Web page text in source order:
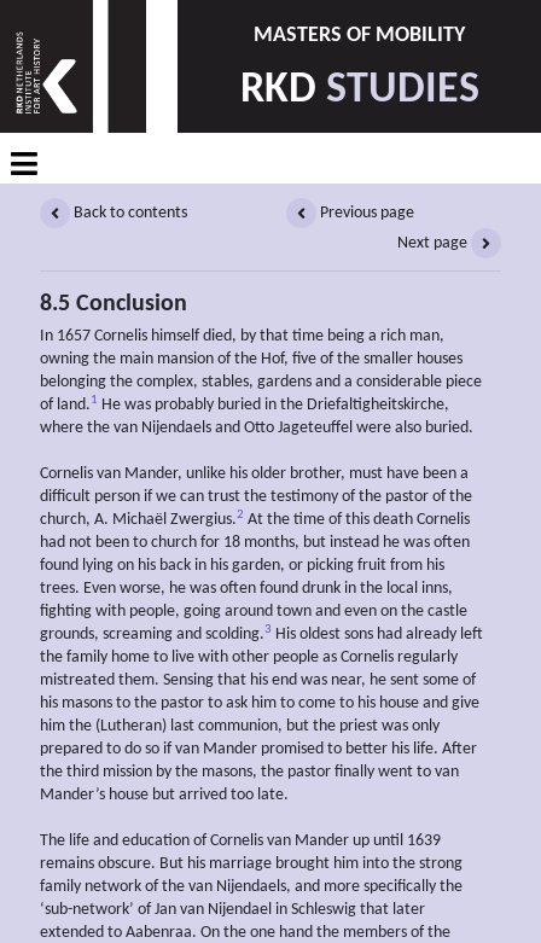
MASTERS OF MOBILITY
RKD STUDIES
Back to contents
Previous page
Next page
8.5 Conclusion
In 1657 Cornelis himself died, by that time being a rich man,
owning the main mansion of the Hof, five of the smaller houses
belonging the complex, stables, gardens and a considerable piece
of land.1 He was probably buried in the Driefaltigheitskirche,
where the van Nijendaels and Otto Jageteuffel were also buried.
Cornelis van Mander, unlike his older brother, must have been a
difficult person if we can trust the testimony of the pastor of the
church, A. Michaël Zwergius.2 At the time of this death Cornelis
had not been to church for 18 months, but instead he was often
found lying on his back in his garden, or picking fruit from his
trees. Even worse, he was often found drunk in the local inns,
fighting with people, going around town and even on the castle
grounds, screaming and scolding.3 His oldest sons had already left
the family home to live with other people as Cornelis regularly
mistreated them. Sensing that his end was near, he sent some of
his masons to the pastor to ask him to come to his house and give
him the (Lutheran) last communion, but the priest was only
prepared to do so if van Mander promised to better his life. After
the third mission by the masons, the pastor finally went to van
Mander’s house but arrived too late.
The life and education of Cornelis van Mander up until 1639
remains obscure. But his marriage brought him into the strong
family network of the van Nijendaels, and more specifically the
‘sub-network’ of Jan van Nijendael in Schleswig that later
extended to Aabenraa. On the one hand the members of the